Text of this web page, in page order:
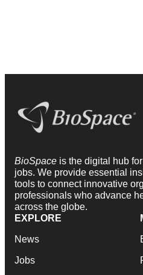
BioSpace is the digital hub
jobs. We provide essential
tools to connect innovative
professionals who advance
across the globe.
EXPLORE
News
Jobs